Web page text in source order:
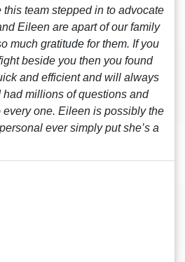
team stepped in to advocate
Eileen are apart of our family
much gratitude for them. If you
beside you then you found
and efficient and will always
had millions of questions and
one. Eileen is possibly the
ever simply put she’s a